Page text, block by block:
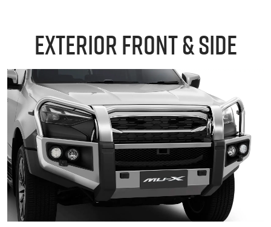
EXTERIOR FRONT & SIDE